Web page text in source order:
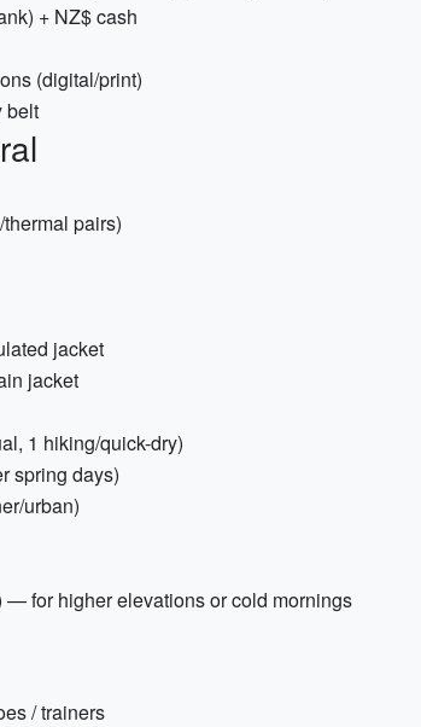
+ NZ$ cash
(digital/print)
belt
pairs)
jacket
jacket
1 hiking/quick-dry)
spring days)
urban)
— for higher elevations or cold mornings
/ trainers